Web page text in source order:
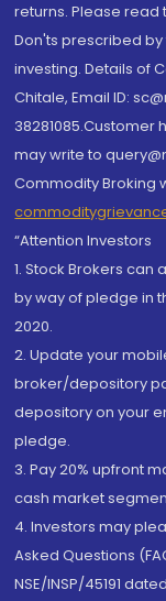
returns. Please read
Don'ts prescribed
investing. Details of
Chitale, Email ID:
may write to
Commodity Broking
“Attention Investors
1. Stock Brokers
by way of pledge in
2020.
2. Update your
broker/depository
depository on your
pledge.
3. Pay 20% upfront
cash market
4. Investors may
Asked Questions
NSE/INSP/45191